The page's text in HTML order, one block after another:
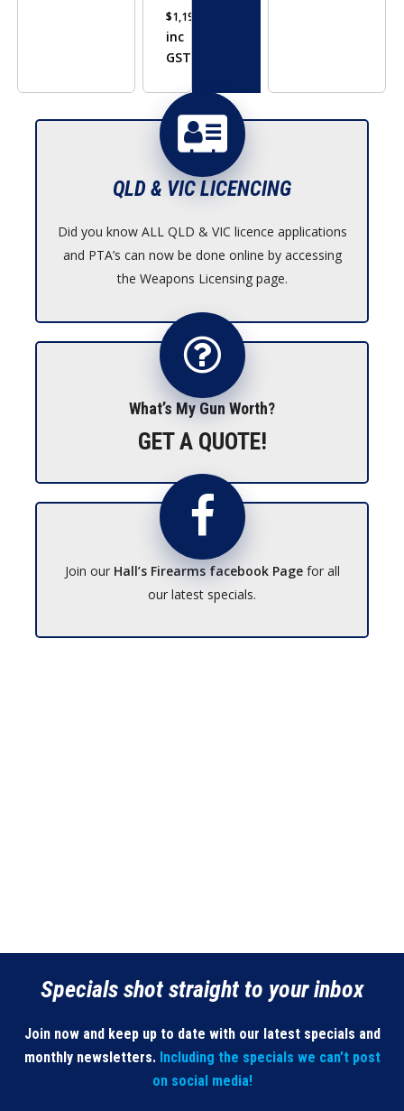
$1,190.00
inc
GST
product
page
QLD & VIC LICENCING
Did you know ALL QLD & VIC licence applications
and PTA’s can now be done online by accessing
the Weapons Licensing page.
What’s My Gun Worth?
GET A QUOTE!
Join our Hall’s Firearms facebook Pagefor all
our latest specials.
Specials shot straight to your inbox
Join now and keep up to date with our latest specials and
monthly newsletters. Including the specials we can’t post
on social media!